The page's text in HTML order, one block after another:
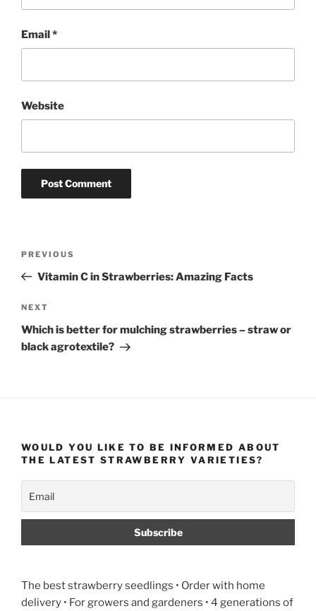
Email*
Website
Previous
Post
PREVIOUS
Vitamin C in Strawberries: Amazing Facts
Next
Post
NEXT
Which is better for mulching strawberries – straw or
black agrotextile?
WOULD YOU LIKE TO BE INFORMED ABOUT
THE LATEST STRAWBERRY VARIETIES?
The best strawberry seedlings • Order with home
delivery • For growers and gardeners • 4 generations of